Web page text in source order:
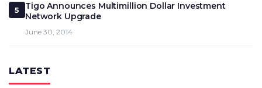
5
Tigo Announces Multimillion Dollar Investment
Network Upgrade
June 30, 2014
LATEST